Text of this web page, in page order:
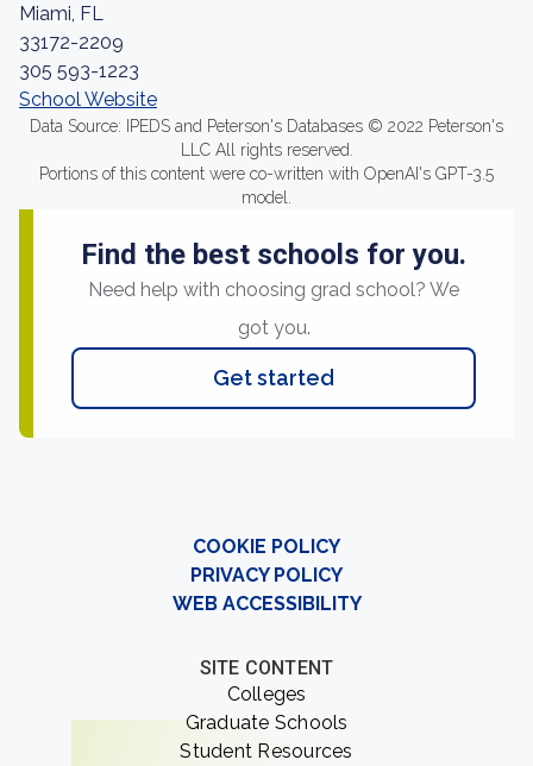
Miami, FL
33172-2209
305 593-1223
School Website
Data Source: IPEDS and Peterson's Databases © 2022 Peterson's
LLC All rights reserved.
Portions of this content were co-written with OpenAI's GPT-3.5
model.
Find the best schools for you.
Need help with choosing grad school? We
got you.
Get started
COOKIE POLICY
PRIVACY POLICY
WEB ACCESSIBILITY
SITE CONTENT
Colleges
Graduate Schools
Student Resources